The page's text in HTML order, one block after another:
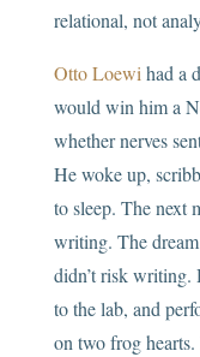
relational, not
Otto Loewi had a
would win him a
whether nerves
He woke up,
to sleep. The next
writing. The
didn’t risk
to the lab, and
on two frog